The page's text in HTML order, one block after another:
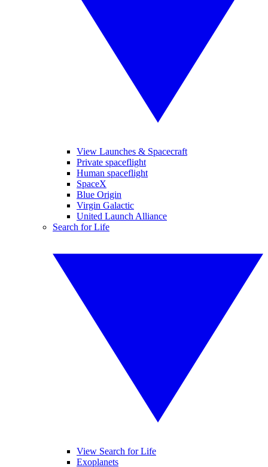
View Launches & Spacecraft
Private spaceflight
Human spaceflight
SpaceX
Blue Origin
Virgin Galactic
United Launch Alliance
Search for Life
View Search for Life
Exoplanets